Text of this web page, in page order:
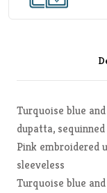
Turquoise blue
dupatta,
Pink embroidered
sleeveless
Turquoise blue